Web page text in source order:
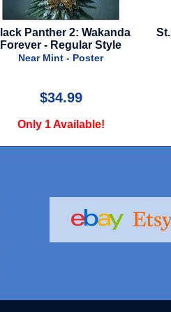
St. Elmo's Fire - Mini Lobby
Card #7
Near Mint - Lobby Card
$15.00
Only 1 Available!